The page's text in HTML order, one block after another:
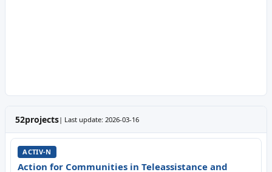
52projects| Last update: 2026-03-16
ACTIV-N
Action for Communities in Teleassistance and